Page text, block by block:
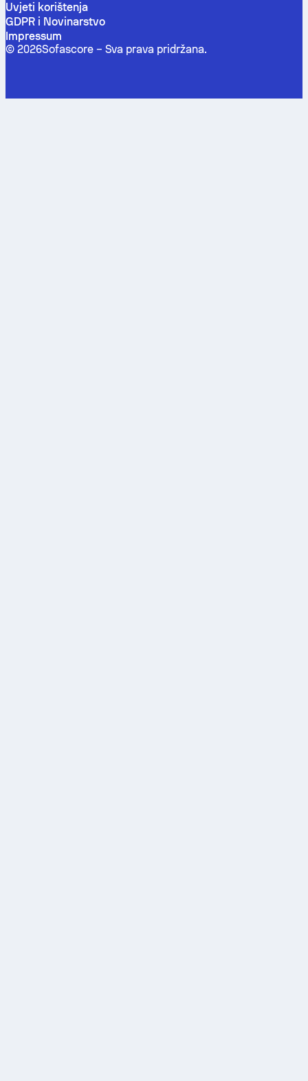
Uvjeti korištenja
GDPR i Novinarstvo
Impressum
© 2026Sofascore – Sva prava pridržana.